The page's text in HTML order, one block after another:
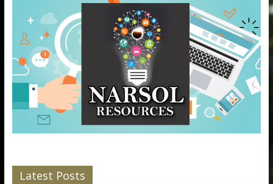
Latest Posts